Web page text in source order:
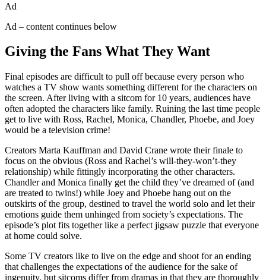
Ad
Ad – content continues below
Giving the Fans What They Want
Final episodes are difficult to pull off because every person who
watches a TV show wants something different for the characters on
the screen. After living with a sitcom for 10 years, audiences have
often adopted the characters like family. Ruining the last time people
get to live with Ross, Rachel, Monica, Chandler, Phoebe, and Joey
would be a television crime!
Creators Marta Kauffman and David Crane wrote their finale to
focus on the obvious (Ross and Rachel’s will-they-won’t-they
relationship) while fittingly incorporating the other characters.
Chandler and Monica finally get the child they’ve dreamed of (and
are treated to twins!) while Joey and Phoebe hang out on the
outskirts of the group, destined to travel the world solo and let their
emotions guide them unhinged from society’s expectations. The
episode’s plot fits together like a perfect jigsaw puzzle that everyone
at home could solve.
Some TV creators like to live on the edge and shoot for an ending
that challenges the expectations of the audience for the sake of
ingenuity, but sitcoms differ from dramas in that they are thoroughly